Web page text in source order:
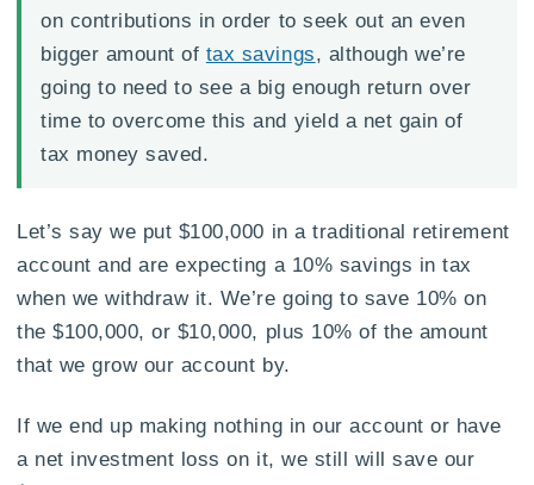
on contributions in order to seek out an even
bigger amount of tax savings, although we’re
going to need to see a big enough return over
time to overcome this and yield a net gain of
tax money saved.
Let’s say we put $100,000 in a traditional retirement
account and are expecting a 10% savings in tax
when we withdraw it. We’re going to save 10% on
the $100,000, or $10,000, plus 10% of the amount
that we grow our account by.
If we end up making nothing in our account or have
a net investment loss on it, we still will save our